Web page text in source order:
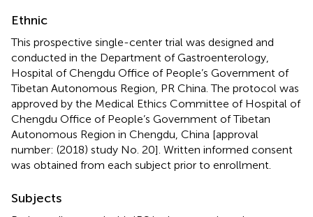
Ethnic
This prospective single-center trial was designed and
conducted in the Department of Gastroenterology,
Hospital of Chengdu Office of People’s Government of
Tibetan Autonomous Region, PR China. The protocol was
approved by the Medical Ethics Committee of Hospital of
Chengdu Office of People’s Government of Tibetan
Autonomous Region in Chengdu, China [approval
number: (2018) study No. 20]. Written informed consent
was obtained from each subject prior to enrollment.
Subjects